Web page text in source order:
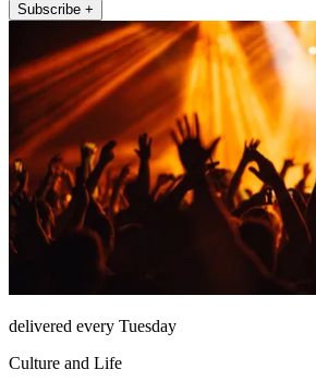
Subscribe +
delivered every Tuesday
Culture and Life